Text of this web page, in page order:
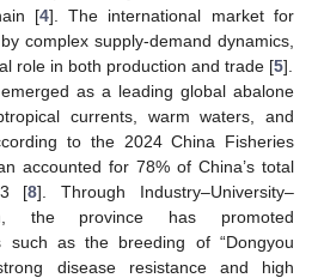
[4]. The international market for
complex supply-demand dynamics,
role in both production and trade [5].
as a leading global abalone
currents, warm waters, and
to the 2024 China Fisheries
accounted for 78% of China’s total
[8]. Through Industry–University–
the province has promoted
such as the breeding of “Dongyou
disease resistance and high